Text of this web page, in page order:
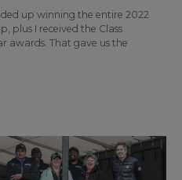
up winning the entire 2022
plus I received the Class
awards. That gave us the